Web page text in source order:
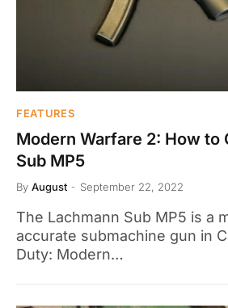
FEATURES
Modern Warfare 2: How to
Sub MP5
By August September 22, 2022
The Lachmann Sub MP5 is a
accurate submachine gun in
Duty: Modern…